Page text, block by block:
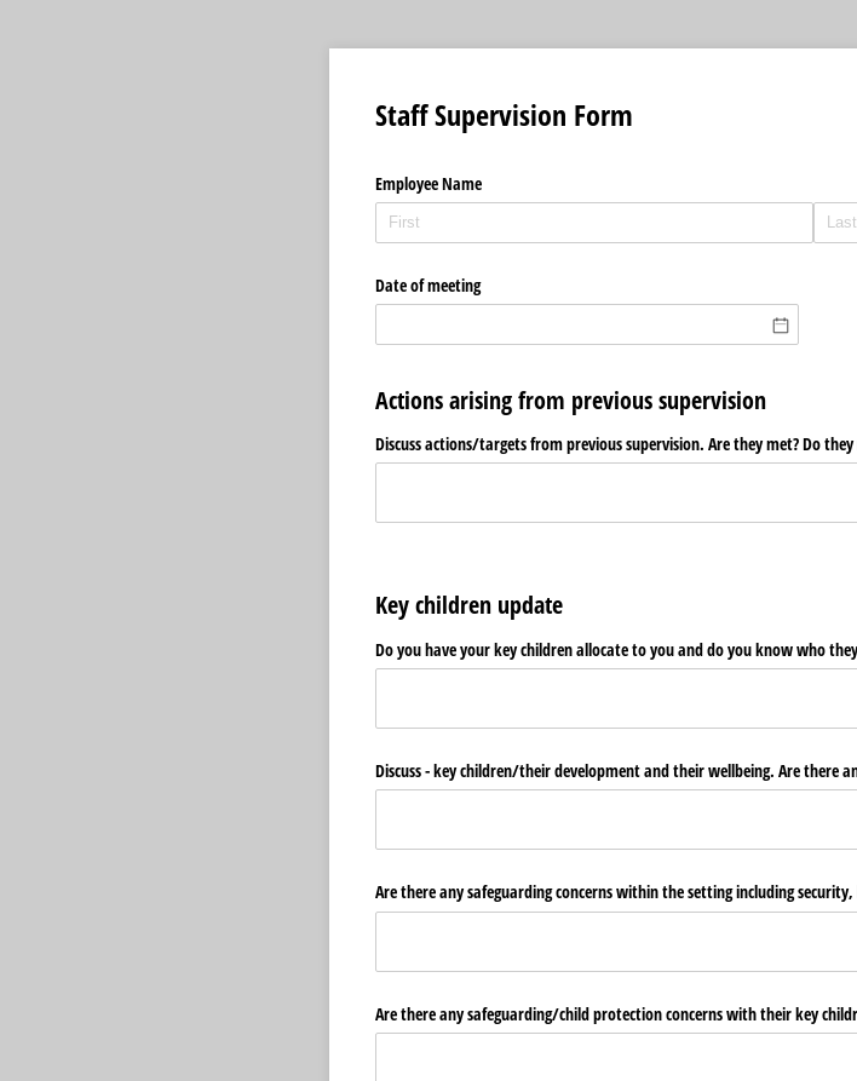
Staff Supervision Form
Employee Name
Date of meeting
Actions arising from previous supervision
Discuss actions/​targets from previous supervision. Are they met? Do
Key children update
Do you have your key children allocate to you and do you know who
Discuss - key children/​their development and their wellbeing. Are there
Are there any safeguarding concerns within the setting including
Are there any safeguarding/​child protection concerns with their key